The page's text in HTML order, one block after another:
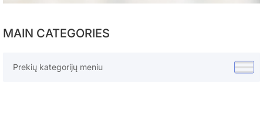
MAIN CATEGORIES
Prekių kategorijų meniu